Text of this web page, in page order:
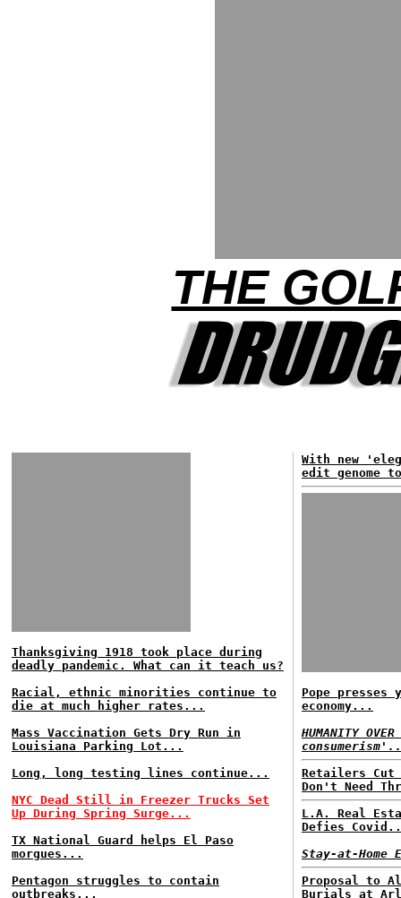
THE
Thanksgiving 1918 took place during
deadly pandemic. What can it teach us?
Racial, ethnic minorities continue to
die at much higher rates...
Mass Vaccination Gets Dry Run in
Louisiana Parking Lot...
Long, long testing lines continue...
NYC Dead Still in Freezer Trucks Set
Up During Spring Surge...
TX National Guard helps El Paso
morgues...
Pentagon struggles to contain
outbreaks...
With new
edit genome
Pope presses
economy...
HUMANITY
Retailers Cut
Don't Need
L.A. Real
Defies
Stay-at-Home
Proposal to
Burials at